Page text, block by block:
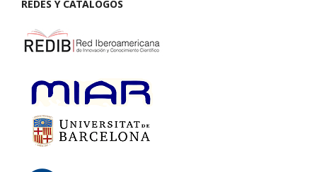
REDES Y CATÁLOGOS